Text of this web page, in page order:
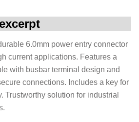
6.0mm power entry connector
current applications. Features a
with busbar terminal design and
connections. Includes a key for
Trustworthy solution for industrial